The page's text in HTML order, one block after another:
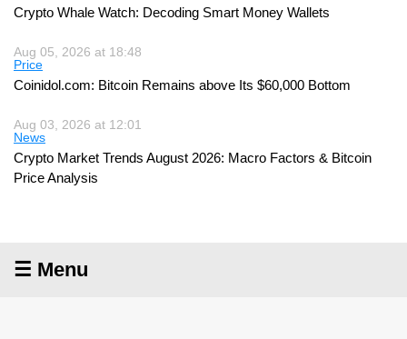
Crypto Whale Watch: Decoding Smart Money Wallets
Aug 05, 2026 at 18:48
Price
Coinidol.com: Bitcoin Remains above Its $60,000 Bottom
Aug 03, 2026 at 12:01
News
Crypto Market Trends August 2026: Macro Factors & Bitcoin
Price Analysis
☰ Menu